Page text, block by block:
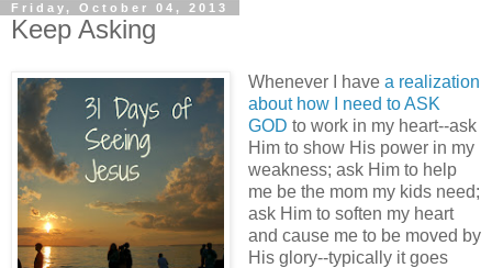
Friday, October 04, 2013
Keep Asking
Whenever I have a realization
about how I need to ASK
GOD to work in my heart--ask
Him to show His power in my
weakness; ask Him to help
me be the mom my kids need;
ask Him to soften my heart
and cause me to be moved by
His glory--typically it goes